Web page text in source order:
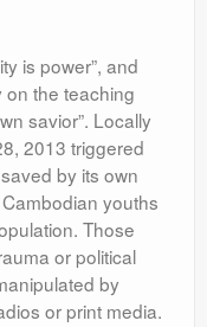
is power”, and
on the teaching
savior”. Locally
2013 triggered
by its own
youths
Those
or political
by
or print media.